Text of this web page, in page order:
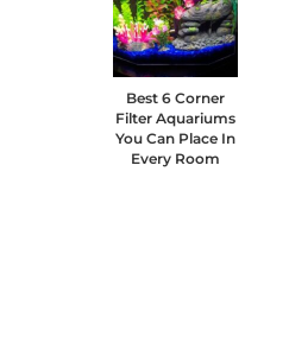
Best 6 Corner
Filter Aquariums
You Can Place In
Every Room